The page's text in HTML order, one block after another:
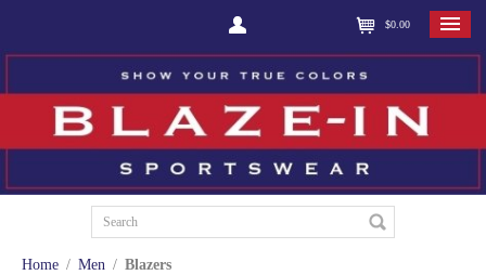
$0.00
Home / Men / Blazers